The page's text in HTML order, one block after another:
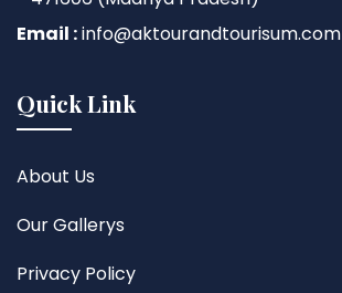
Email :info@aktourandtourisum.com
Quick Link
About Us
Our Gallerys
Privacy Policy